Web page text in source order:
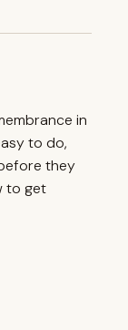
in
to do,
they
to get